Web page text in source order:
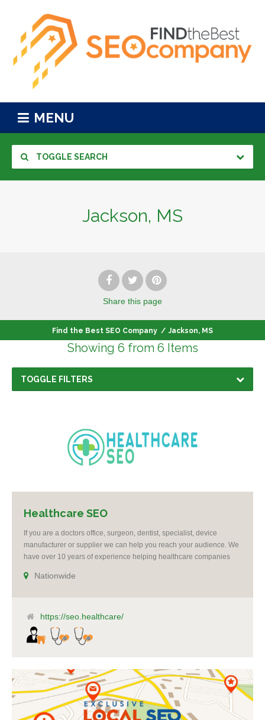
MENU
TOGGLE SEARCH
Jackson, MS
Share this page
Find the Best SEO Company / Jackson, MS
Showing 6 from 6 Items
TOGGLE FILTERS
Healthcare SEO
If you are a doctors office, surgeon, dentist, specialist, device
manufacturer or supplier we can help you reach your audience. We
have over 10 years of experience helping healthcare companies
re-targeting, social media and Google ad-words expertise. We grow
Nationwide
https://seo.healthcare/